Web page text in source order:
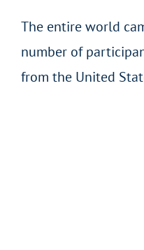
The entire world
number of
from the United